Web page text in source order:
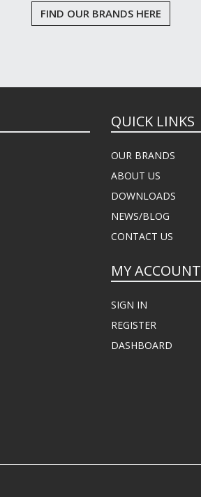
FIND OUR BRANDS HERE
QUICK LINKS
OUR BRANDS
ABOUT US
DOWNLOADS
NEWS/BLOG
CONTACT US
MY ACCOUNT
SIGN IN
REGISTER
DASHBOARD